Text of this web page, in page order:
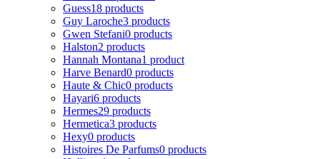
Guess18 products
Guy Laroche3 products
Gwen Stefani0 products
Halston2 products
Hannah Montana1 product
Harve Benard0 products
Haute & Chic0 products
Hayari6 products
Hermes29 products
Hermetica3 products
Hexy0 products
Histoires De Parfums0 products